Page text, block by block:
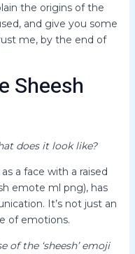
the origins of the
and give you some
me, by the end of
Sheesh
does it look like?
a face with a raised
emote ml png), has
It’s not just an
of emotions.
of the ‘sheesh’ emoji